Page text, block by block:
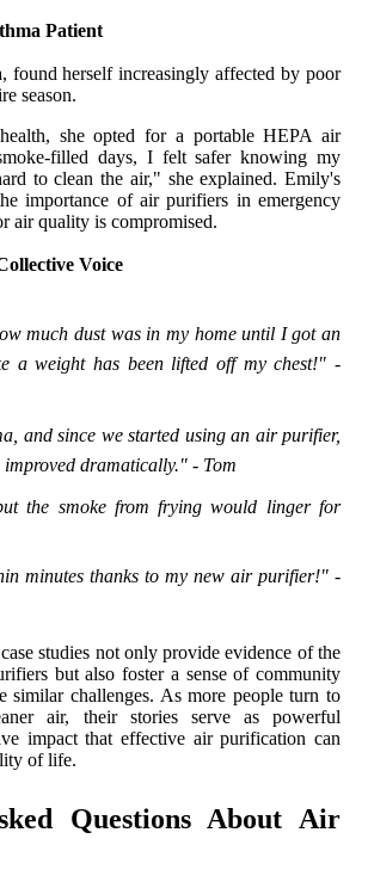
Patient
found herself increasingly affected by poor
season.
she opted for a portable HEPA air
filled days, I felt safer knowing my
to clean the air," she explained. Emily's
importance of air purifiers in emergency
air quality is compromised.
Voice
much dust was in my home until I got an
a weight has been lifted off my chest!" -
and since we started using an air purifier,
improved dramatically." - Tom
the smoke from frying would linger for
minutes thanks to my new air purifier!" -
studies not only provide evidence of the
but also foster a sense of community
similar challenges. As more people turn to
air, their stories serve as powerful
impact that effective air purification can
of life.
Questions About Air